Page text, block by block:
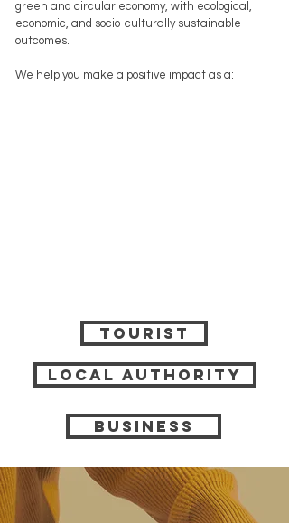
green and circular economy, with ecological,
economic, and socio-culturally sustainable
outcomes.
We help you make a positive impact as a:
tourist
local authority
business